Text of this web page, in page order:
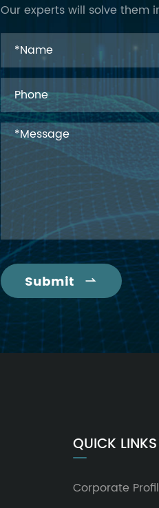
Our experts will solve them
Submit 
QUICK LINKS
Corporate